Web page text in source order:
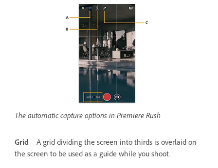
The automatic capture options in Premiere Rush
Grid
A grid dividing the screen into thirds is overlaid on
the screen to be used as a guide while you shoot.